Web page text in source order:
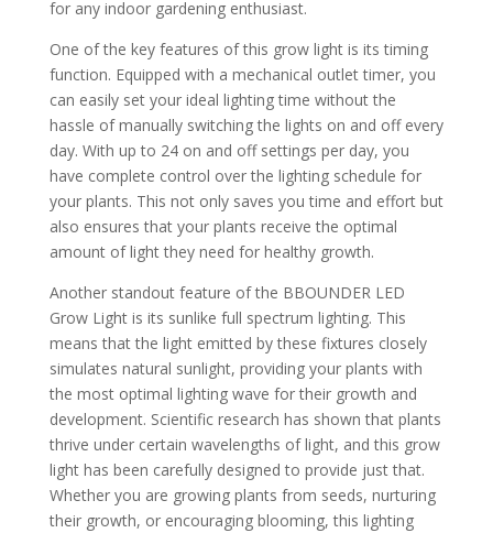
for any indoor gardening enthusiast.
One of the key features of this grow light is its timing
function. Equipped with a mechanical outlet timer, you
can easily set your ideal lighting time without the
hassle of manually switching the lights on and off every
day. With up to 24 on and off settings per day, you
have complete control over the lighting schedule for
your plants. This not only saves you time and effort but
also ensures that your plants receive the optimal
amount of light they need for healthy growth.
Another standout feature of the BBOUNDER LED
Grow Light is its sunlike full spectrum lighting. This
means that the light emitted by these fixtures closely
simulates natural sunlight, providing your plants with
the most optimal lighting wave for their growth and
development. Scientific research has shown that plants
thrive under certain wavelengths of light, and this grow
light has been carefully designed to provide just that.
Whether you are growing plants from seeds, nurturing
their growth, or encouraging blooming, this lighting